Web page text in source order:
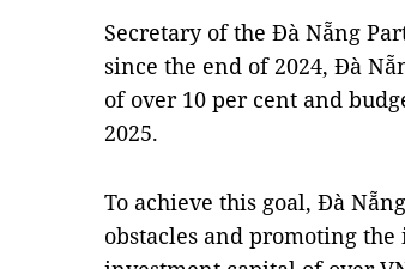
Secretary of the Đà Nẵng
since the end of 2024, Đà
of over 10 per cent and
2025.
To achieve this goal, Đà
obstacles and promoting